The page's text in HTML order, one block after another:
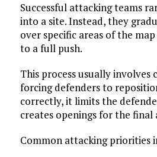
Successful attacking teams
into a site. Instead, they
over specific areas of the
to a full push.
This process usually involves
forcing defenders to
correctly, it limits the
creates openings for the final
Common attacking priorities